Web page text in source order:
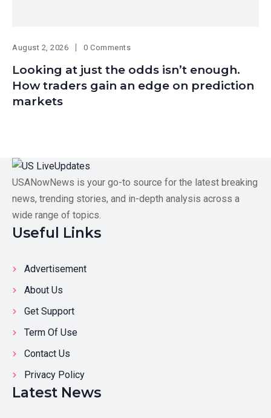
August 2, 2026 0 Comments
Looking at just the odds isn’t enough.
How traders gain an edge on prediction
markets
USANowNews is your go-to source for the latest breaking
news, trending stories, and in-depth analysis across a
wide range of topics.
Useful Links
Advertisement
About Us
Get Support
Term Of Use
Contact Us
Privacy Policy
Latest News